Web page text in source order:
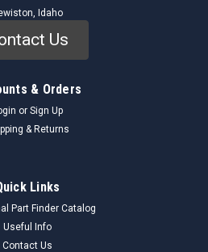
Idaho
Us
& Orders
or Sign Up
& Returns
Links
Part Finder Catalog
Useful Info
Contact Us